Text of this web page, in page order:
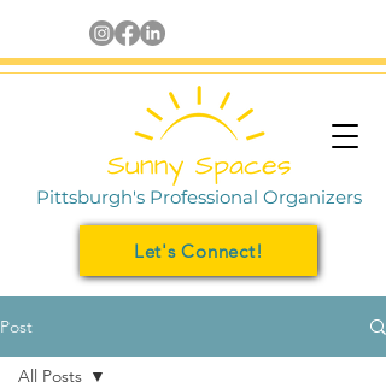
Pittsburgh's Professional Organizers
Let's Connect!
Post
All Posts